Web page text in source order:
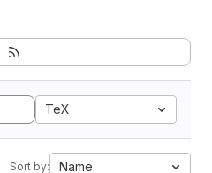
TeX
Sort by: Name